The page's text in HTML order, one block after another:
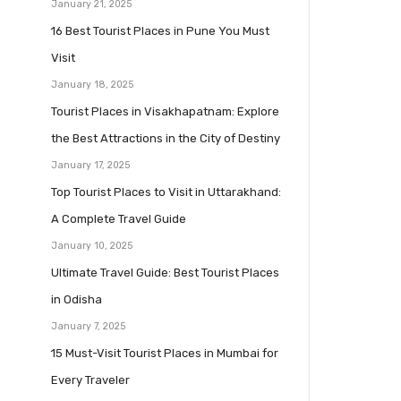
January 21, 2025
16 Best Tourist Places in Pune You Must
Visit
January 18, 2025
Tourist Places in Visakhapatnam: Explore
the Best Attractions in the City of Destiny
January 17, 2025
Top Tourist Places to Visit in Uttarakhand:
A Complete Travel Guide
January 10, 2025
Ultimate Travel Guide: Best Tourist Places
in Odisha
January 7, 2025
15 Must-Visit Tourist Places in Mumbai for
Every Traveler